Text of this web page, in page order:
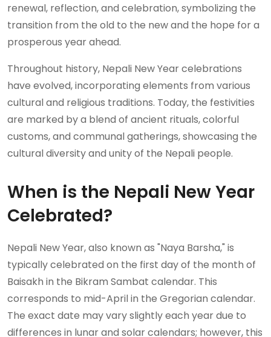
renewal, reflection, and celebration, symbolizing the
transition from the old to the new and the hope for a
prosperous year ahead.
Throughout history, Nepali New Year celebrations
have evolved, incorporating elements from various
cultural and religious traditions. Today, the festivities
are marked by a blend of ancient rituals, colorful
customs, and communal gatherings, showcasing the
cultural diversity and unity of the Nepali people.
When is the Nepali New Year
Celebrated?
Nepali New Year, also known as "Naya Barsha," is
typically celebrated on the first day of the month of
Baisakh in the Bikram Sambat calendar. This
corresponds to mid-April in the Gregorian calendar.
The exact date may vary slightly each year due to
differences in lunar and solar calendars; however, this